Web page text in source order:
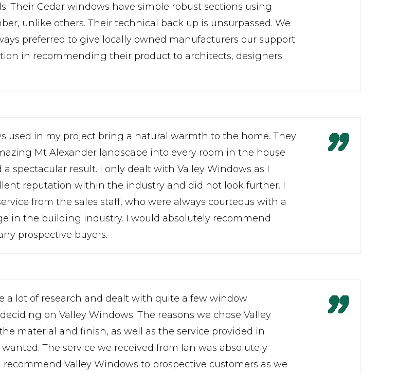
Their Cedar windows have simple robust sections using
unlike others. Their technical back up is unsurpassed. We
preferred to give locally owned manufacturers our support
in recommending their product to architects, designers
used in my project bring a natural warmth to the home. They
Mt Alexander landscape into every room in the house
spectacular result. I only dealt with Valley Windows as I
reputation within the industry and did not look further. I
from the sales staff, who were always courteous with a
in the building industry. I would absolutely recommend
prospective buyers.
a lot of research and dealt with quite a few window
on Valley Windows. The reasons we chose Valley
material and finish, as well as the service provided in
The service we received from Ian was absolutely
Valley Windows to prospective customers as we